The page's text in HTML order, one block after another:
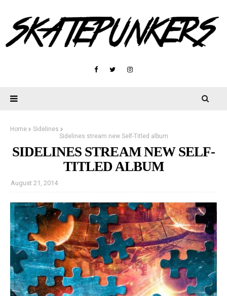
Home
Sidelines
Sidelines stream new Self-Titled album
SIDELINES STREAM NEW SELF-
TITLED ALBUM
August 21, 2014